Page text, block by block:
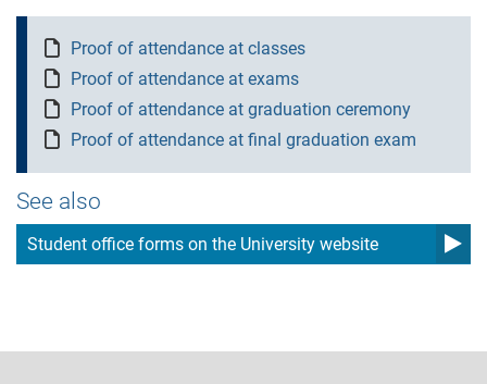
Proof of attendance at classes
Proof of attendance at exams
Proof of attendance at graduation ceremony
Proof of attendance at final graduation exam
See also
Student office forms on the University website